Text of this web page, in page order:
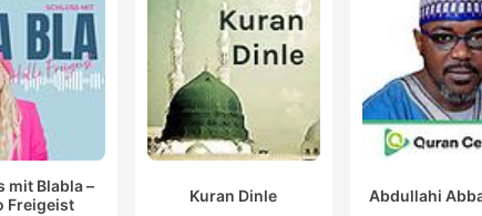
mit Blabla –
Freigeist
Kuran Dinle Abdullahi